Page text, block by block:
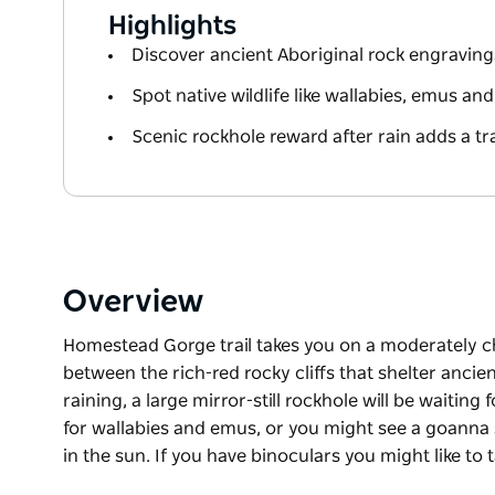
Highlights
Discover ancient Aboriginal rock
Spot native wildlife like wallabies, emus
Scenic rockhole reward after rain adds a
Overview
Homestead Gorge trail takes you on a moderately
between the rich-red rocky cliffs that shelter
raining, a large mirror-still rockhole will be waiting
for wallabies and emus, or you might see a
in the sun. If you have binoculars you might like to